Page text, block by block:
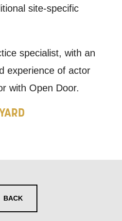
site-specific
specialist, with an
experience of actor
with Open Door.
BACK
Mountview’s latest
course
to receive marketing
You can
time.